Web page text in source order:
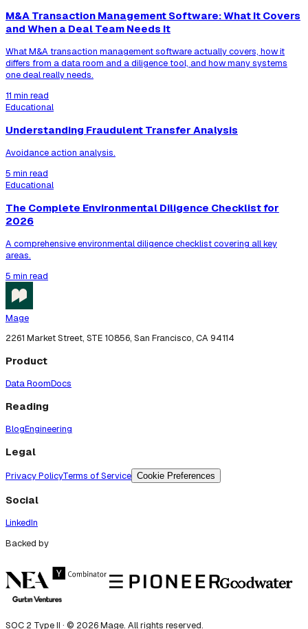
M&A Transaction Management Software: What It Covers
and When a Deal Team Needs It
What M&A transaction management software actually covers, how it
differs from a data room and a diligence tool, and how many systems
one deal really needs.
11 min read
Educational
Understanding Fraudulent Transfer Analysis
Avoidance action analysis.
5 min read
Educational
The Complete Environmental Diligence Checklist for
2026
A comprehensive environmental diligence checklist covering all key
areas.
5 min read
Mage
2261 Market Street, STE 10856, San Francisco, CA 94114
Product
Data RoomDocs
Reading
BlogEngineering
Legal
Privacy PolicyTerms of Service Cookie Preferences
Social
LinkedIn
Backed by
SOC 2 Type II · © 2026Mage. All rights reserved.